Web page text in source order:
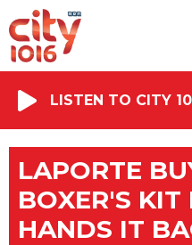
LISTEN TO CITY
LAPORTE
BOXER'S
HANDS IT